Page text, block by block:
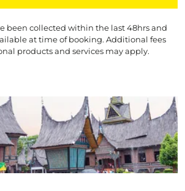
been collected within the last 48hrs and
at time of booking. Additional fees
products and services may apply.